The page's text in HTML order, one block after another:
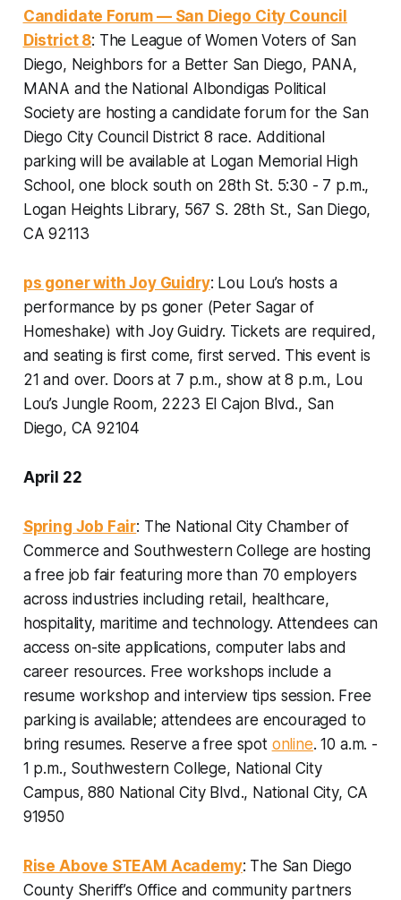
Candidate Forum — San Diego City Council
District 8: The League of Women Voters of San
Diego, Neighbors for a Better San Diego, PANA,
MANA and the National Albondigas Political
Society are hosting a candidate forum for the San
Diego City Council District 8 race. Additional
parking will be available at Logan Memorial High
School, one block south on 28th St. 5:30 - 7 p.m.,
Logan Heights Library, 567 S. 28th St., San Diego,
CA 92113
ps goner with Joy Guidry: Lou Lou’s hosts a
performance by ps goner (Peter Sagar of
Homeshake) with Joy Guidry. Tickets are required,
and seating is first come, first served. This event is
21 and over. Doors at 7 p.m., show at 8 p.m., Lou
Lou’s Jungle Room, 2223 El Cajon Blvd., San
Diego, CA 92104
April 22
Spring Job Fair: The National City Chamber of
Commerce and Southwestern College are hosting
a free job fair featuring more than 70 employers
across industries including retail, healthcare,
hospitality, maritime and technology. Attendees can
access on-site applications, computer labs and
career resources. Free workshops include a
resume workshop and interview tips session. Free
parking is available; attendees are encouraged to
bring resumes. Reserve a free spot online. 10 a.m. -
1 p.m., Southwestern College, National City
Campus, 880 National City Blvd., National City, CA
91950
Rise Above STEAM Academy: The San Diego
County Sheriff’s Office and community partners